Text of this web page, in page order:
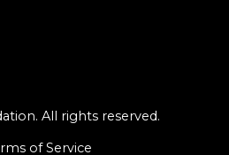
All rights reserved.
of Service